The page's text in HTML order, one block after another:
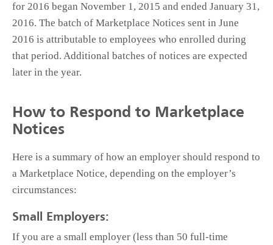
for 2016 began November 1, 2015 and ended January 31,
2016. The batch of Marketplace Notices sent in June
2016 is attributable to employees who enrolled during
that period. Additional batches of notices are expected
later in the year.
How to Respond to Marketplace
Notices
Here is a summary of how an employer should respond to
a Marketplace Notice, depending on the employer’s
circumstances:
Small Employers:
If you are a small employer (less than 50 full-time